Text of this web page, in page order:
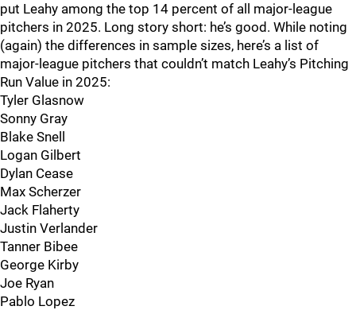
put Leahy among the top 14 percent of all major-league
pitchers in 2025. Long story short: he’s good. While noting
(again) the differences in sample sizes, here’s a list of
major-league pitchers that couldn’t match Leahy’s Pitching
Run Value in 2025:
Tyler Glasnow
Sonny Gray
Blake Snell
Logan Gilbert
Dylan Cease
Max Scherzer
Jack Flaherty
Justin Verlander
Tanner Bibee
George Kirby
Joe Ryan
Pablo Lopez